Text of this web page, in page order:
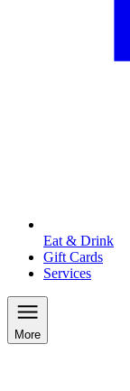
Eat & Drink
Gift Cards
Services
More